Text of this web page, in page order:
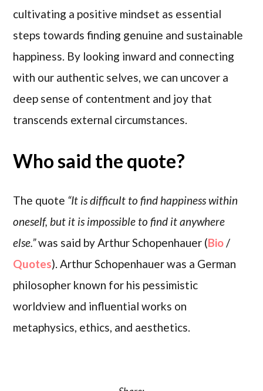
cultivating a positive mindset as essential
steps towards finding genuine and sustainable
happiness. By looking inward and connecting
with our authentic selves, we can uncover a
deep sense of contentment and joy that
transcends external circumstances.
Who said the quote?
The quote “It is difficult to find happiness within
oneself, but it is impossible to find it anywhere
else.”was said by Arthur Schopenhauer (Bio/
Quotes). Arthur Schopenhauer was a German
philosopher known for his pessimistic
worldview and influential works on
metaphysics, ethics, and aesthetics.